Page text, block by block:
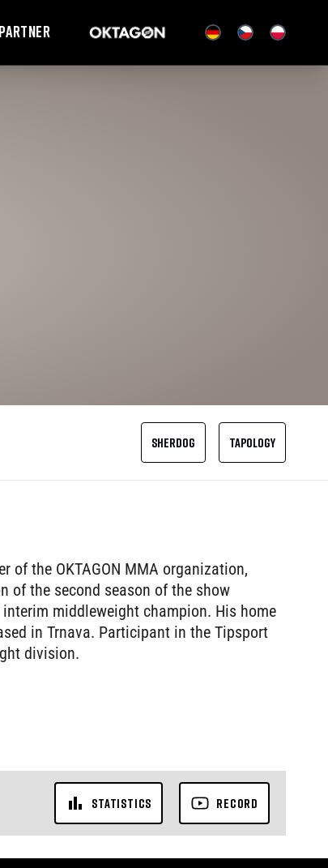
SHERDOG TAPOLOGY
of the OKTAGON MMA organization,
of the second season of the show
interim middleweight champion. His home
in Trnava. Participant in the Tipsport
division.
STATISTICS RECORD